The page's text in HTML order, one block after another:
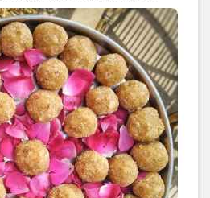
this. ??????????#food
#yum #yummy #blogger